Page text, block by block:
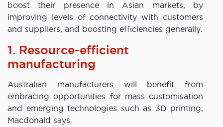
boost their presence in Asian markets, by
improving levels of connectivity with customers
and suppliers, and boosting efficiencies generally.
1. Resource-efficient
manufacturing
Australian manufacturers will benefit from
embracing opportunities for mass customisation
and emerging technologies such as 3D printing,
Macdonald says.